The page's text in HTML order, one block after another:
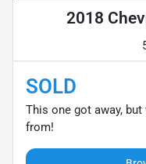
2018
SOLD
This one got away,
from!